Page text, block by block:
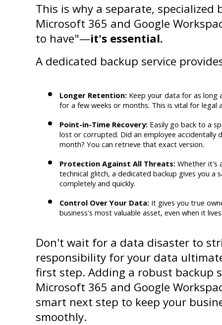
This is why a separate,
Microsoft 365 and Google
to have"—it's essential.
A dedicated backup service
Longer Retention: Keep your data for as long
for a few weeks or months. This is vital for legal
Point-in-Time Recovery: Easily go back to a
lost or corrupted. Did an employee accidentally
month? You can retrieve that exact version.
Protection Against All Threats: Whether it's
technical glitch, a dedicated backup gives you
completely and quickly.
Control Over Your Data: It gives you true
business's most valuable asset, even when it
Don't wait for a data disaster to
responsibility for your data
first step. Adding a robust backup
Microsoft 365 and Google
smart next step to keep your
smoothly.